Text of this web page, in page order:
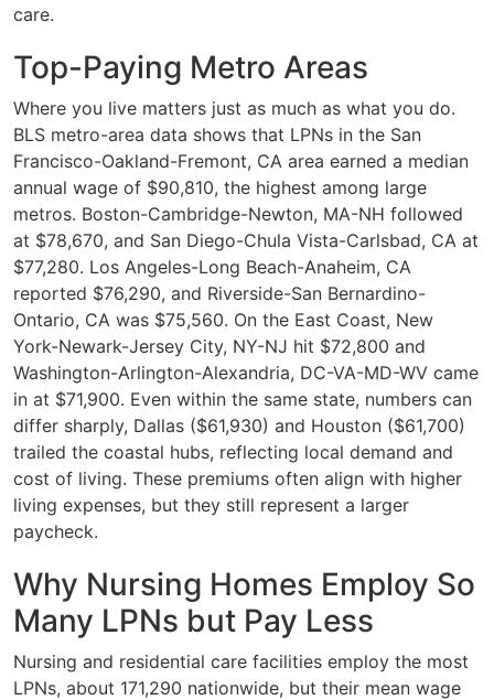
care.
Top-Paying Metro Areas
Where you live matters just as much as what you do.
BLS metro-area data shows that LPNs in the San
Francisco-Oakland-Fremont, CA area earned a median
annual wage of $90,810, the highest among large
metros. Boston-Cambridge-Newton, MA-NH followed
at $78,670, and San Diego-Chula Vista-Carlsbad, CA at
$77,280. Los Angeles-Long Beach-Anaheim, CA
reported $76,290, and Riverside-San Bernardino-
Ontario, CA was $75,560. On the East Coast, New
York-Newark-Jersey City, NY-NJ hit $72,800 and
Washington-Arlington-Alexandria, DC-VA-MD-WV came
in at $71,900. Even within the same state, numbers can
differ sharply, Dallas ($61,930) and Houston ($61,700)
trailed the coastal hubs, reflecting local demand and
cost of living. These premiums often align with higher
living expenses, but they still represent a larger
paycheck.
Why Nursing Homes Employ So
Many LPNs but Pay Less
Nursing and residential care facilities employ the most
LPNs, about 171,290 nationwide, but their mean wage